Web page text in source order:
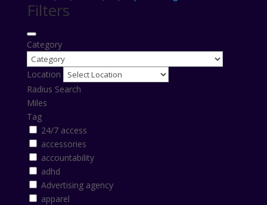
Filters
Category
Location
Radius Search
Miles
Tag
24/7 access
accessories
accountability
adhd
Advertising agency
apparel